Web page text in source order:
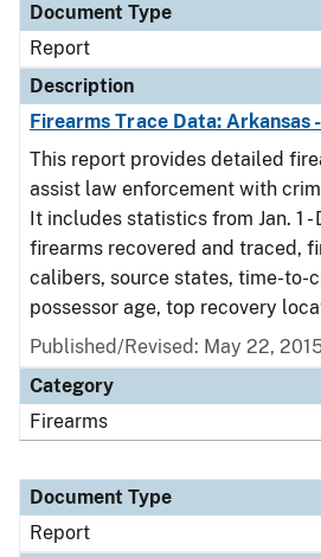
Document Type
Report
Description
Firearms Trace Data: Arkansas
This report provides detailed
assist law enforcement with
It includes statistics from Jan. 1 -
firearms recovered and traced,
calibers, source states, time-to-
possessor age, top recovery
Published/Revised: May 22,
Category
Firearms
Document Type
Report